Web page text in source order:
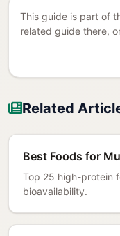
This guide is part of
related guide there,
Related
Best Foods for
Top 25 high-protein
bioavailability.